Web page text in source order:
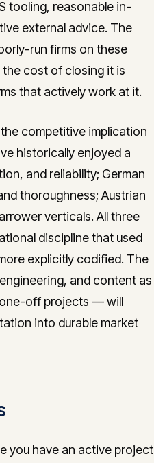
tooling, reasonable in-
external advice. The
run firms on these
cost of closing it is
that actively work at it.
the competitive implication
historically enjoyed a
and reliability; German
thoroughness; Austrian
verticals. All three
discipline that used
explicitly codified. The
and content as
off projects — will
into durable market
you have an active project